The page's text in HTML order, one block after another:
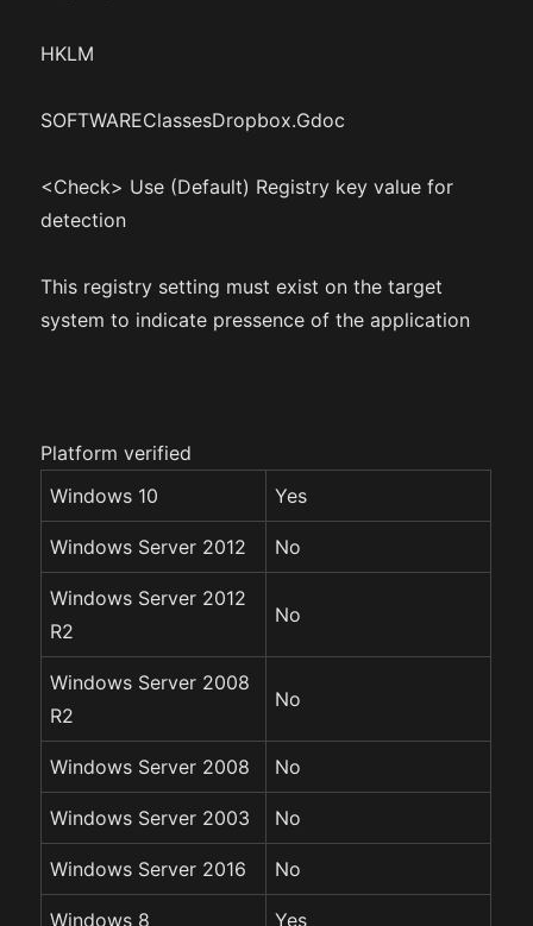
HKLM
SOFTWAREClassesDropbox.Gdoc
<Check> Use (Default) Registry key value for
detection
This registry setting must exist on the target
system to indicate pressence of the application
Platform verified
Windows 10
Yes
Windows Server 2012 No
Windows Server 2012
R2
No
Windows Server 2008
R2
No
Windows Server 2008 No
Windows Server 2003 No
Windows Server 2016 No
Windows 8 Yes